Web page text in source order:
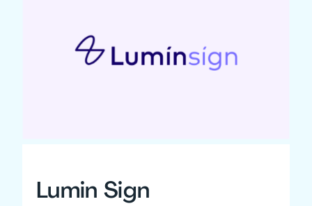
Lumin Sign